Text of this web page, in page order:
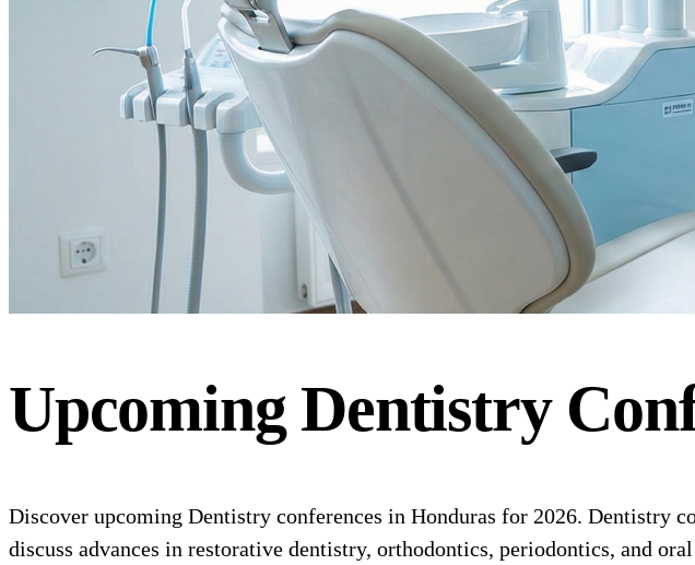
Upcoming Dentistry
Discover upcoming Dentistry conferences in Honduras for 2026. Dentistry
discuss advances in restorative dentistry, orthodontics, periodontics, and